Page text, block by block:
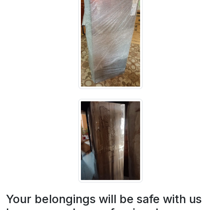
Your belongings will be safe with us